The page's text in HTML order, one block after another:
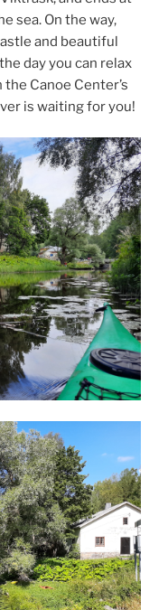
sea. On the way,
and beautiful
day you can relax
Canoe Center’s
is waiting for you!